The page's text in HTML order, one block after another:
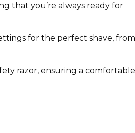
that you’re always ready for
for the perfect shave, from
razor, ensuring a comfortable